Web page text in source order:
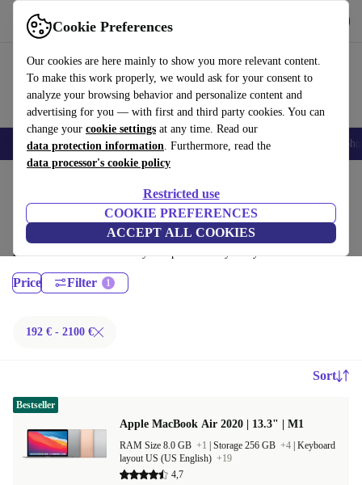
Cookie Preferences
Our cookies are here mainly to show you more relevant content.
To make this work properly, we would ask for your consent to
analyze your browsing behavior and personalize content and
advertising for you — with first and third party cookies. You can
change your cookie settings at any time. Read our
data protection information. Furthermore, read the
data processor's cookie policy
Restricted use
COOKIE PREFERENCES
ACCEPT ALL COOKIES
Use refurbed fast and easy
Smartphones Laptops Tablets Smartwatches Accessories
MacBooks:
Certified refurbished MacBooks under 2100€ – save up to 40 %. 30-day
returns & 12-month warranty. Shop sustainably today!
Price Filter
192 € - 2100 €
Sort
Apple MacBook Air 2020 | 13.3" | M1
RAM Size 8.0 GB +1 Storage 256 GB +4 Keyboard
layout US (US English) +19
4,7
Bestseller